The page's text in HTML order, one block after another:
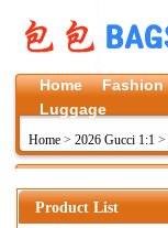
Home Fashion
Luggage
Home > 2026 Gucci 1:1 >
Product List